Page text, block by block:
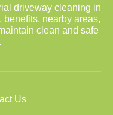
driveway cleaning in
benefits, nearby areas,
clean and safe
Us